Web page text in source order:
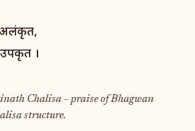
अलंकृत,
।
Chalisa – praise of Bhagwan
structure.